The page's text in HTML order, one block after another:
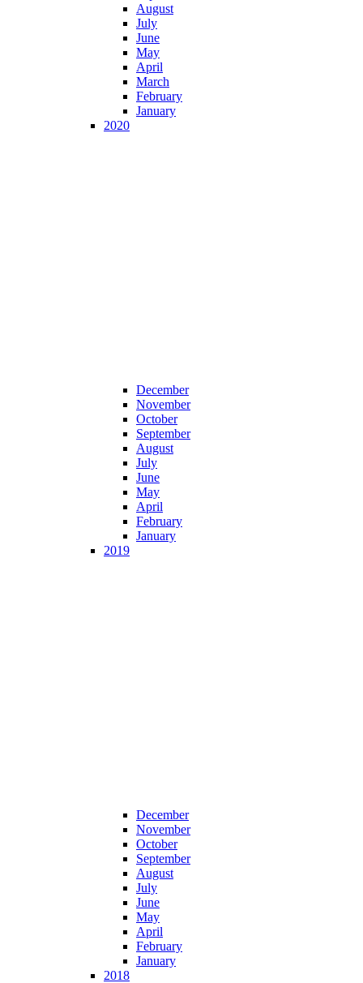
August
July
June
May
April
March
February
January
2020
December
November
October
September
August
July
June
May
April
February
January
2019
December
November
October
September
August
July
June
May
April
February
January
2018